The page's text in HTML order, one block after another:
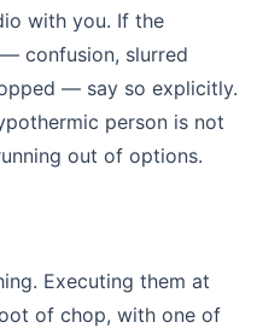
with you. If the
confusion, slurred
— say so explicitly.
person is not
out of options.
Executing them at
of chop, with one of